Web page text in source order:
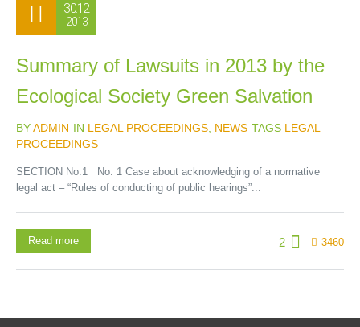
30.12
2013
Summary of Lawsuits in 2013 by the
Ecological Society Green Salvation
BYADMIN IN LEGAL PROCEEDINGS NEWS TAGS LEGAL
PROCEEDINGS
SECTION No.1 No. 1 Case about acknowledging of a normative
legal act – “Rules of conducting of public hearings”...
2 3460
Read more